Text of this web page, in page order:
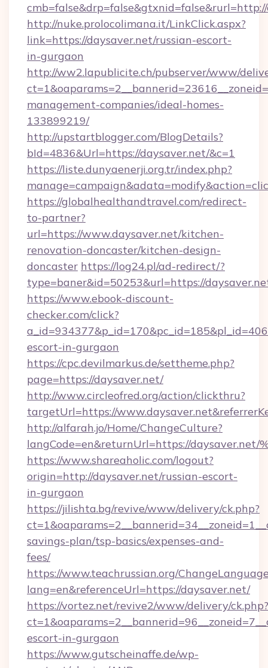
http://nuke.prolocolimana.it/LinkClick.aspx?
link=https://daysaver.net/russian-escort-
in-gurgaon
http://ww2.lapublicite.ch/pubserver/www/
management-companies/ideal-homes-
133899219/
http://upstartblogger.com/BlogDetails?
bId=4836&Url=https://daysaver.net/&c=1
https://liste.dunyaenerji.org.tr/index.php?
https://globalhealthandtravel.com/redirect-
to-partner?
url=https://www.daysaver.net/kitchen-
renovation-doncaster/kitchen-design-
doncaster https://log24.pl/ad-redirect/?
type=baner&id=50253&url=https://
https://www.ebook-discount-
checker.com/click?
escort-in-gurgaon
https://cpc.devilmarkus.de/settheme.php?
page=https://daysaver.net/
http://www.circleofred.org/action/clickthru?
targetUrl=https://
http://alfarah.jo/Home/ChangeCulture?
langCode=en&returnUrl=https://daysaver.net/
https://www.shareaholic.com/logout?
origin=http://daysaver.net/russian-escort-
in-gurgaon
https://jilishta.bg/revive/www/delivery/ck.php?
savings-plan/tsp-basics/expenses-and-
fees/
https://www.teachrussian.org/
lang=en&referenceUrl=https://daysaver.net/
https://vortez.net/revive2/www/delivery/ck.php?
escort-in-gurgaon
https://www.gutscheinaffe.de/wp-